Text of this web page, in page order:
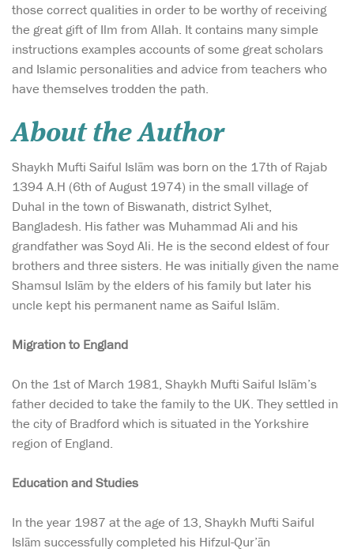
those correct qualities in order to be worthy of receiving
the great gift of Ilm from Allah. It contains many simple
instructions examples accounts of some great scholars
and Islamic personalities and advice from teachers who
have themselves trodden the path.
About the Author
Shaykh Mufti Saiful Islām was born on the 17th of Rajab
1394 A.H (6th of August 1974) in the small village of
Duhal in the town of Biswanath, district Sylhet,
Bangladesh. His father was Muhammad Ali and his
grandfather was Soyd Ali. He is the second eldest of four
brothers and three sisters. He was initially given the name
Shamsul Islām by the elders of his family but later his
uncle kept his permanent name as Saiful Islām.
Migration to England
On the 1st of March 1981, Shaykh Mufti Saiful Islām’s
father decided to take the family to the UK. They settled in
the city of Bradford which is situated in the Yorkshire
region of England.
Education and Studies
In the year 1987 at the age of 13, Shaykh Mufti Saiful
Islām successfully completed his Hifzul-Qur’ān